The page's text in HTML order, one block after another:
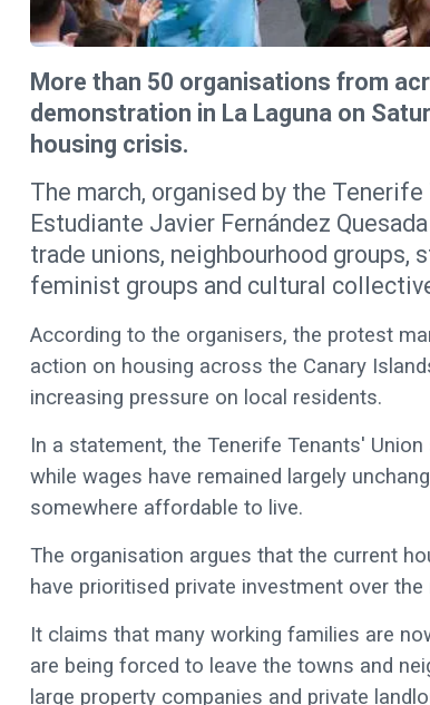
More than 50 organisations from
demonstration in La Laguna on
housing crisis.
The march, organised by the
Estudiante Javier Fernández
trade unions, neighbourhood
feminist groups and cultural
According to the organisers, the protest
action on housing across the Canary
increasing pressure on local residents.
In a statement, the Tenerife Tenants'
while wages have remained largely
somewhere affordable to live.
The organisation argues that the current
have prioritised private investment over
It claims that many working families are
are being forced to leave the towns and
large property companies and private